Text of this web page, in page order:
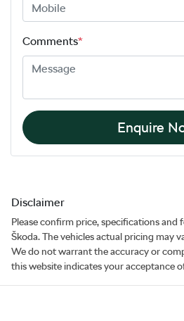
Comments*
Enquire
Disclaimer
Please confirm price, specifications and
Škoda. The vehicles actual pricing may
We do not warrant the accuracy or
this website indicates your acceptance